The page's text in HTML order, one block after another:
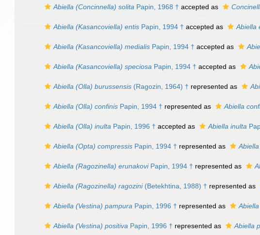
Abiella (Concinnella) solita Papin, 1968 † accepted as
Abiella (Kasancoviella) entis Papin, 1994 † accepted as Abiella
Abiella (Kasancoviella) medialis Papin, 1994 † accepted as
Abiella (Kasancoviella) speciosa Papin, 1994 † accepted as
Abiella (Olla) burussensis (Ragozin, 1964) † represented as
Abiella (Olla) confinis Papin, 1994 † represented as Abiella
Abiella (Olla) inulta Papin, 1996 † accepted as Abiella inulta
Abiella (Opta) compressis Papin, 1994 † represented as
Abiella (Ragozinella) erunakoviPapin, 1994 † represented as
Abiella (Ragozinella) ragozini(Betekhtina, 1988) † represented as
Abiella (Vestina) pampura Papin, 1996 † represented as
Abiella (Vestina) positiva Papin, 1996 † represented as Abiella